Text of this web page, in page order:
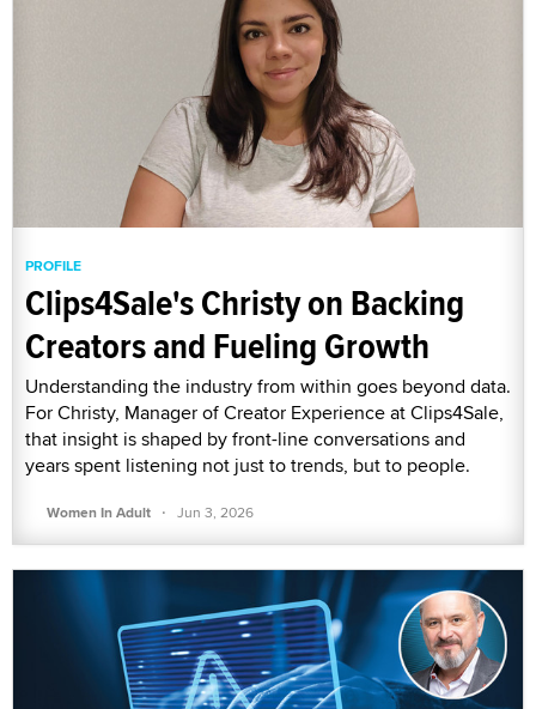
PROFILE
Clips4Sale's Christy on Backing
Creators and Fueling Growth
Understanding the industry from within goes beyond data.
For Christy, Manager of Creator Experience at Clips4Sale,
that insight is shaped by front-line conversations and
years spent listening not just to trends, but to people.
Women In Adult · Jun 3, 2026